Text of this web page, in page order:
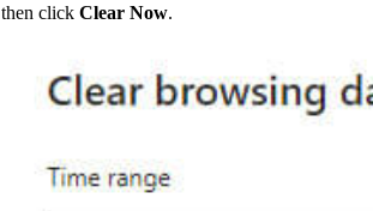
then click Clear Now.